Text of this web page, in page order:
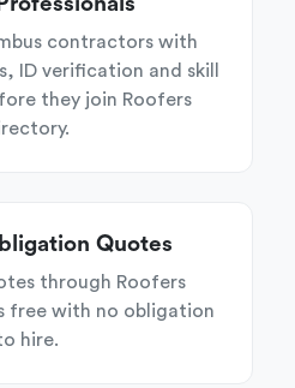
contractors with
ID verification and skill
they join Roofers
Quotes
through Roofers
free with no obligation
hire.